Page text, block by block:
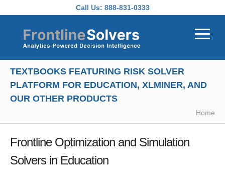
Call Us: 888-831-0333
TEXTBOOKS FEATURING RISK SOLVER
PLATFORM FOR EDUCATION, XLMINER, AND
OUR OTHER PRODUCTS
Home
Frontline Optimization and Simulation
Solvers in Education